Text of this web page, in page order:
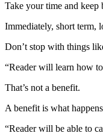
Take your time and
Immediately, short term,
Don’t stop with things
“Reader will learn how
That’s not a benefit.
A benefit is what
“Reader will be able to